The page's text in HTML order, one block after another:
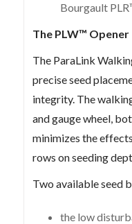
Bourgault
The PLW™ Opener
The ParaLink
precise seed
integrity. The
and gauge wheel,
minimizes the
rows on seeding
Two available seed
the low